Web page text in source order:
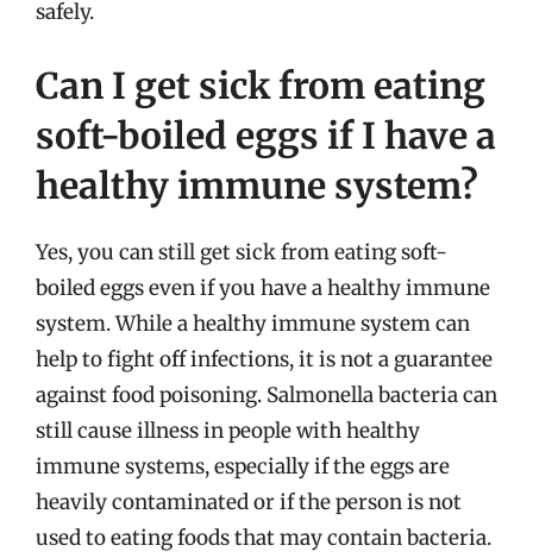
safely.
Can I get sick from eating
soft-boiled eggs if I have a
healthy immune system?
Yes, you can still get sick from eating soft-
boiled eggs even if you have a healthy immune
system. While a healthy immune system can
help to fight off infections, it is not a guarantee
against food poisoning. Salmonella bacteria can
still cause illness in people with healthy
immune systems, especially if the eggs are
heavily contaminated or if the person is not
used to eating foods that may contain bacteria.